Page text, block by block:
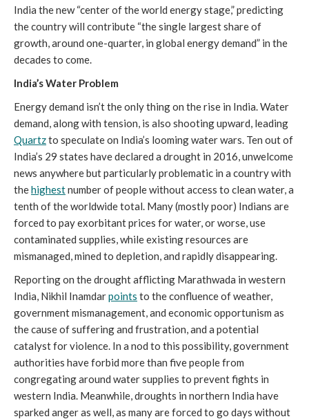
India the new “center of the world energy stage,” predicting
the country will contribute “the single largest share of
growth, around one-quarter, in global energy demand” in the
decades to come.
India’s Water Problem
Energy demand isn’t the only thing on the rise in India. Water
demand, along with tension, is also shooting upward, leading
Quartzto speculate on India’s looming water wars. Ten out of
India’s 29 states have declared a drought in 2016, unwelcome
news anywhere but particularly problematic in a country with
thehighestnumber of people without access to clean water, a
tenth of the worldwide total. Many (mostly poor) Indians are
forced to pay exorbitant prices for water, or worse, use
contaminated supplies, while existing resources are
mismanaged, mined to depletion, and rapidly disappearing.
Reporting on the drought afflicting Marathwada in western
India, Nikhil Inamdarpoints to the confluence of weather,
government mismanagement, and economic opportunism as
the cause of suffering and frustration, and a potential
catalyst for violence. In a nod to this possibility, government
authorities have forbid more than five people from
congregating around water supplies to prevent fights in
western India. Meanwhile, droughts in northern India have
sparked anger as well, as many are forced to go days without